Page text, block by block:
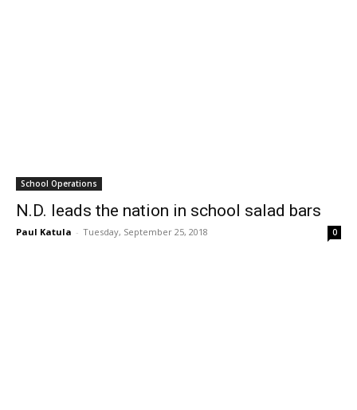
School Operations
N.D. leads the nation in school salad bars
Paul Katula - Tuesday, September 25, 2018 0